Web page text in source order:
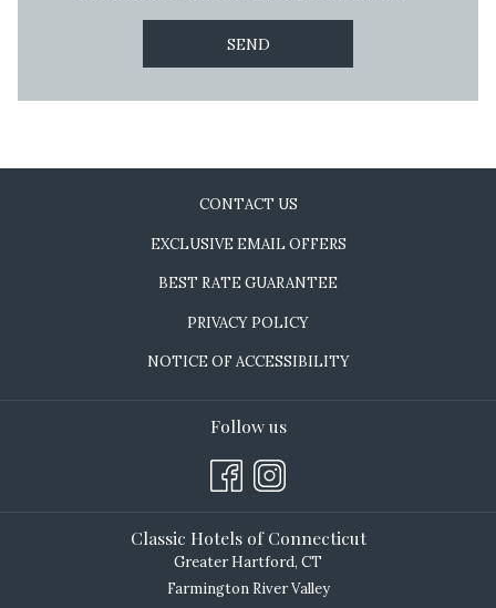
SEND
CONTACT US
EXCLUSIVE EMAIL OFFERS
BEST RATE GUARANTEE
PRIVACY POLICY
NOTICE OF ACCESSIBILITY
Follow us
Classic Hotels of Connecticut
Greater Hartford, CT
Farmington River Valley